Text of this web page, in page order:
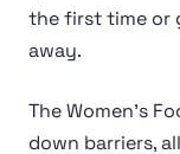
the first time or
away.
The Women's
down barriers,